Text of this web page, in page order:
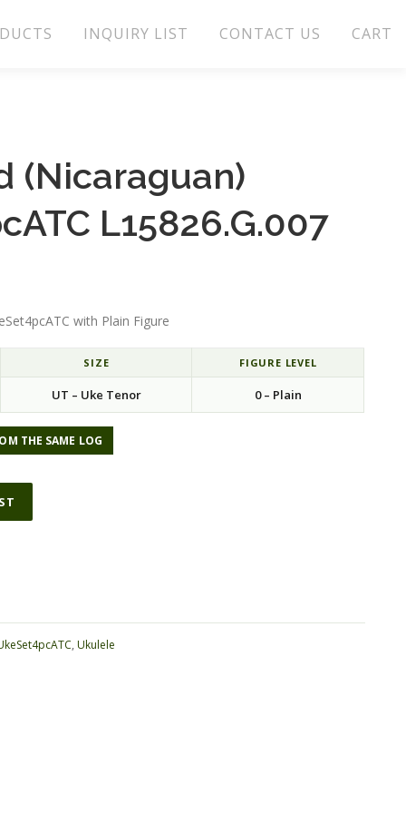
INQUIRY LIST CONTACT US CART
(Nicaraguan)
L15826.G.007
with Plain Figure
SIZE FIGURE LEVEL
UT – Uke Tenor 0 – Plain
THE SAME LOG
,Ukulele